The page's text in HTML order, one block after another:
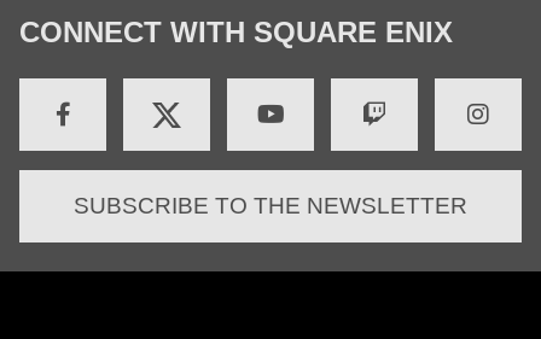
CONNECT WITH SQUARE ENIX
SUBSCRIBE TO THE NEWSLETTER